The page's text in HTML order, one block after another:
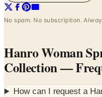
No spam. No subscription.
Hanro Woman
Collection—
How can I request a